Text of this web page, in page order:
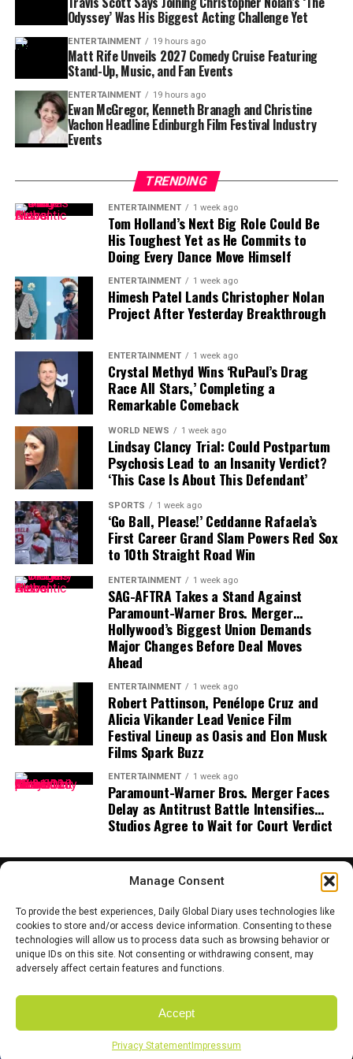
Manage Consent
To provide the best experiences, Daily Global Diary uses technologies like
cookies to store and/or access device information. Consenting to these
technologies will allow us to process data such as browsing behavior or
unique IDs on this site. Not consenting or withdrawing consent, may
adversely affect certain features and functions.
Accept
Privacy Statement ImpressumTWEET
Penumbral Eclipse Begins:6:41 p.m. CDT
Partial Eclipse Begins:7:44 p.m. CDT
Total Eclipse Begins:9:12 p.m. CDT
Maximum Eclipse (Moon Fully Red):
CDT
Total Eclipse Ends:
Penumbral Eclipse Ends:1:09 a.m. CDT
The entire event will last3 hours and 29 minutes , with
the total phase of the blood moon stretching about
hour and 22 minutes
Why Does the Blood Moon
Fascinate So Many?
Throughout history, blood moons have been shrouded in
mythology and mystery. Ancient cultures often
interpreted the red hue as an omen — sometimes of
disaster, sometimes of renewal. Even today, in a world
dominated by technology and science, millions still step
outside to watch in silence as themoontransforms.
Renowned astrophysicist
remarked that events like these “remind us of our
smallness in the universe and our connection to
celestial rhythms.”
Tips for Watching the Eclipse
If you’re lucky enough to be in a region where theblood
will be visible, here are some quick tips to make
Find a Dark Spot:
Urban light pollution can wash
out the sky. Try to find a park, open field, or
hillside.
Bring Binoculars or a Telescope:While the
eclipse is visible to the naked eye, magnification
brings out incredible detail on the lunar surface.
and observatories host watch
parties where enthusiasts gather to share the
Odyssey’ Was His Biggest Acting Challenge Yet
ENTERTAINMENT 19 hours ago
Matt Rife Unveils 2027 Comedy Cruise Featuring
Stand-Up, Music, and Fan Events
ENTERTAINMENT 19 hours ago
Ewan McGregor, Kenneth Branagh and Christine
Vachon Headline Edinburgh Film Festival Industry
Events
TRENDING
ENTERTAINMENT 1 week ago
Tom Holland’s Next Big Role Could Be
His Toughest Yet as He Commits to
Doing Every Dance Move Himself
ENTERTAINMENT 1 week ago
Himesh Patel Lands Christopher Nolan
Project After Yesterday Breakthrough
ENTERTAINMENT 1 week ago
Crystal Methyd Wins ‘RuPaul’s Drag
Race All Stars,’ Completing a
Remarkable Comeback
WORLD NEWS 1 week ago
Lindsay Clancy Trial: Could Postpartum
Psychosis Lead to an Insanity Verdict?
‘This Case Is About This Defendant’
SPORTS 1 week ago
‘Go Ball, Please!’ Ceddanne Rafaela’s
First Career Grand Slam Powers Red Sox
to 10th Straight Road Win
ENTERTAINMENT 1 week ago
SAG-AFTRA Takes a Stand Against
Paramount-Warner Bros. Merger…
Hollywood’s Biggest Union Demands
Major Changes Before Deal Moves
Ahead
ENTERTAINMENT 1 week ago
Robert Pattinson, Penélope Cruz and
Alicia Vikander Lead Venice Film
Festival Lineup as Oasis and Elon Musk
Films Spark Buzz
ENTERTAINMENT 1 week ago
Paramount-Warner Bros. Merger Faces
Delay as Antitrust Battle Intensifies…
Studios Agree to Wait for Court Verdict
HOME ABOUT US CONTACT US
PRIVACY POLICY
TERMS AND CONDITIONS
DISCLAIMER SITE MAP
Copyright © 2025 Daily Global Dairy. Owned and Managed by the team
of Coyote Mediatech.